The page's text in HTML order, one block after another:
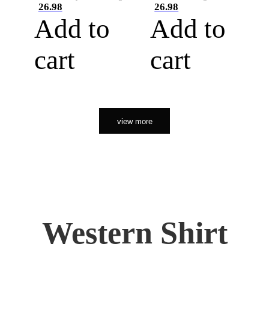
26.98
Add to
cart
26.98
Add to
cart
view more
Western Shirt